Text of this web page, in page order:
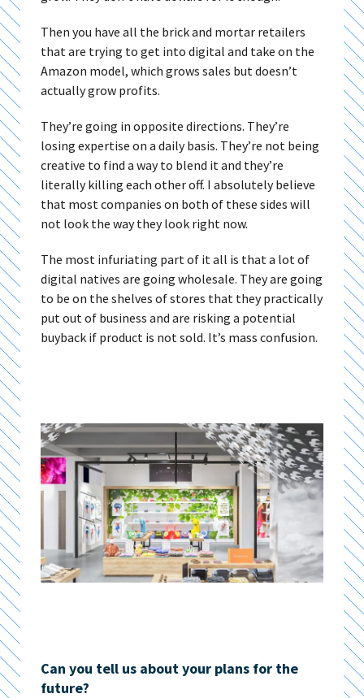
Then you have all the brick and mortar retailers
that are trying to get into digital and take on the
Amazon model, which grows sales but doesn’t
actually grow profits.
They’re going in opposite directions. They’re
losing expertise on a daily basis. They’re not being
creative to find a way to blend it and they’re
literally killing each other off. I absolutely believe
that most companies on both of these sides will
not look the way they look right now.
The most infuriating part of it all is that a lot of
digital natives are going wholesale. They are going
to be on the shelves of stores that they practically
put out of business and are risking a potential
buyback if product is not sold. It’s mass confusion.
Can you tell us about your plans for the
future?